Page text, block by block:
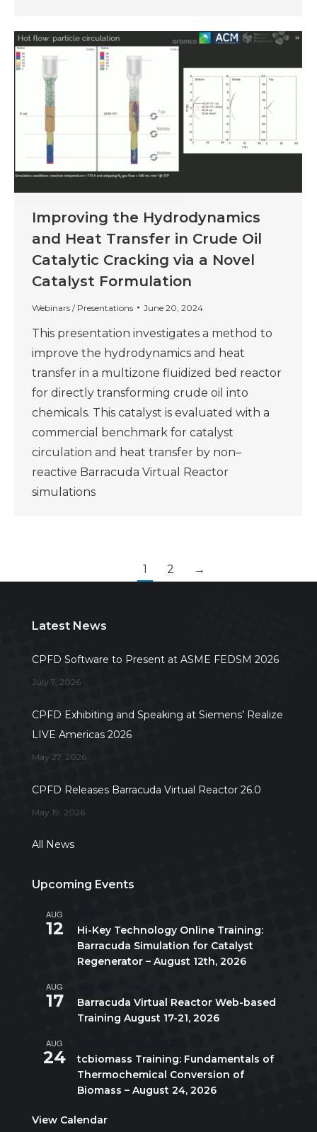
Improving the Hydrodynamics
and Heat Transfer in Crude Oil
Catalytic Cracking via a Novel
Catalyst Formulation
Webinars / Presentations June 20, 2024
This presentation investigates a method to
improve the hydrodynamics and heat
transfer in a multizone fluidized bed reactor
for directly transforming crude oil into
chemicals. This catalyst is evaluated with a
commercial benchmark for catalyst
circulation and heat transfer by non–
reactive Barracuda Virtual Reactor
simulations
1 2 →
Latest News
CPFD Software to Present at ASME FEDSM 2026
July 7, 2026
CPFD Exhibiting and Speaking at Siemens’ Realize
LIVE Americas 2026
May 27, 2026
CPFD Releases Barracuda Virtual Reactor 26.0
May 19, 2026
All News
Upcoming Events
AUG
12
Hi-Key Technology Online Training:
Barracuda Simulation for Catalyst
Regenerator – August 12th, 2026
AUG
17
Barracuda Virtual Reactor Web-based
Training August 17-21, 2026
AUG
24
tcbiomass Training: Fundamentals of
Thermochemical Conversion of
Biomass – August 24, 2026
View Calendar